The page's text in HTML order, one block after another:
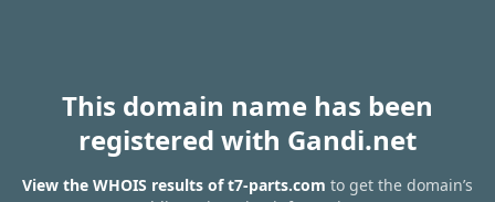
This domain name has been
registered with Gandi.net
View the WHOIS results of t7-parts.com to get the domain’s